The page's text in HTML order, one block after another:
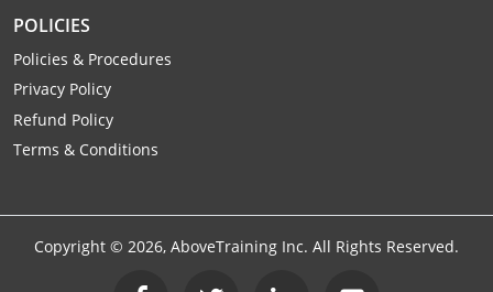
POLICIES
Policies & Procedures
Privacy Policy
Refund Policy
Terms & Conditions
Copyright © 2026, AboveTraining Inc. All Rights Reserved.